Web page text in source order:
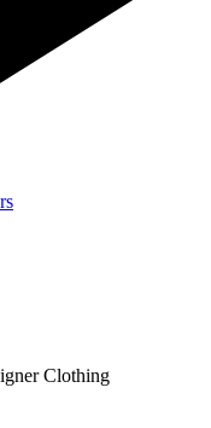
Clothing